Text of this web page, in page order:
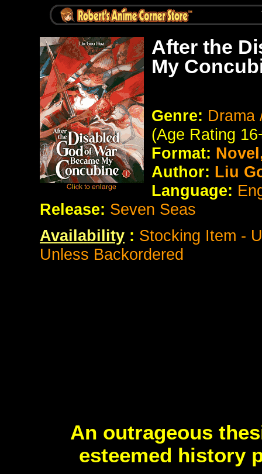
After the
My
Genre: Drama
(Age Rating
Format:
Author: Liu
Language:
Release: Seven Seas
Availability : Stocking Item -
Unless Backordered
An outrageous
esteemed history